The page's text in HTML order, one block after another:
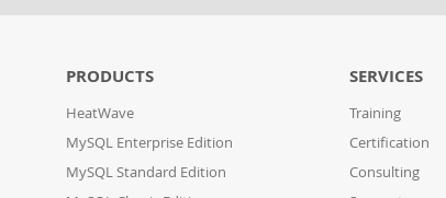
PRODUCTS
HeatWave
MySQL Enterprise Edition
MySQL Standard Edition
SERVICES
Training
Certification
Consulting